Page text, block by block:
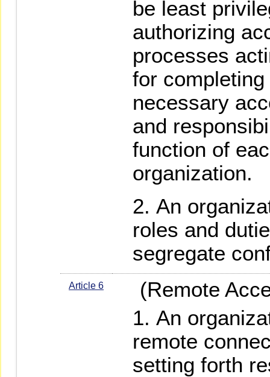
be least
authorizing
processes
for
necessary
and
function of
organization.
An
roles and
segregate
Article 6
(Remote
An
remote
setting forth